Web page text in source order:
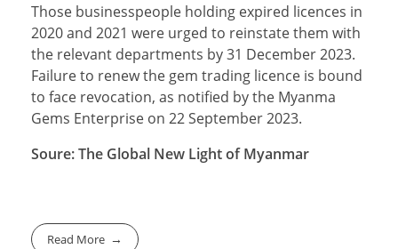
Those businesspeople holding expired licences in
2020 and 2021 were urged to reinstate them with
the relevant departments by 31 December 2023.
Failure to renew the gem trading licence is bound
to face revocation, as notified by the Myanma
Gems Enterprise on 22 September 2023.
Soure: The Global New Light of Myanmar
Read More